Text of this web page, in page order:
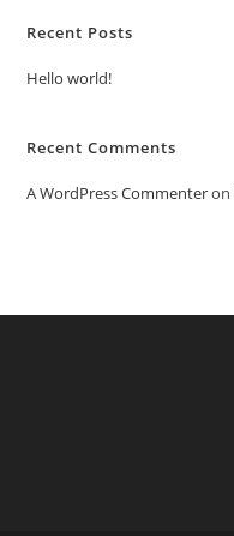
Recent Posts
Hello world!
Recent Comments
A WordPress Commenteron